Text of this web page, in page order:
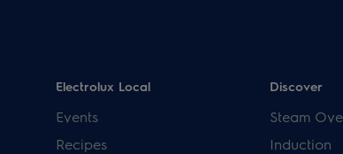
Electrolux Local
Events
Recipes
Discover
Steam
Induction